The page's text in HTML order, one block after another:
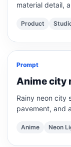
material detail,
Product
Prompt
Anime city
Rainy neon city
pavement, and
Anime Neon